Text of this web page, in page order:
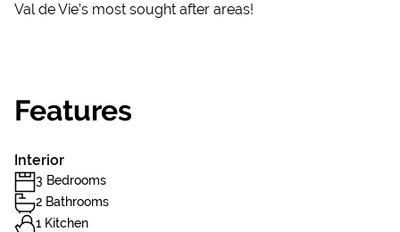
Val de Vie’s most sought after areas!
Features
Interior
3 Bedrooms
2 Bathrooms
1 Kitchen